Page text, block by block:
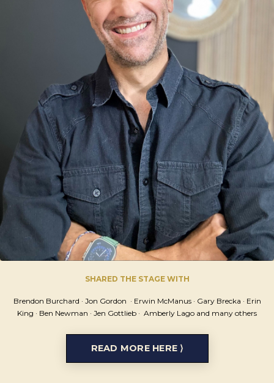
SHARED THE STAGE WITH
Brendon Burchard · Jon Gordon · Erwin McManus · Gary Brecka · Erin
King · Ben Newman · Jen Gottlieb · Amberly Lago and many others
READ MORE HERE ⟩